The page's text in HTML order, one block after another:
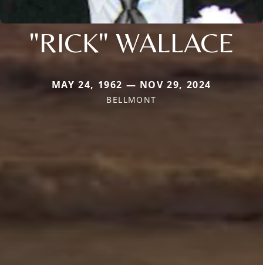
"RICK" WALLACE
MAY 24, 1962 — NOV 29, 2024
BELLMONT